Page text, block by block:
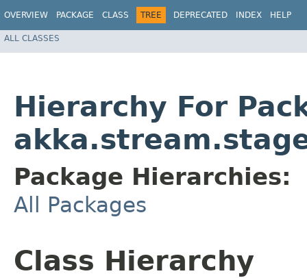
OVERVIEW PACKAGE CLASS TREE DEPRECATED INDEX HELP
ALL CLASSES
Hierarchy For
Package Hierarchies:
All Packages
Class Hierarchy